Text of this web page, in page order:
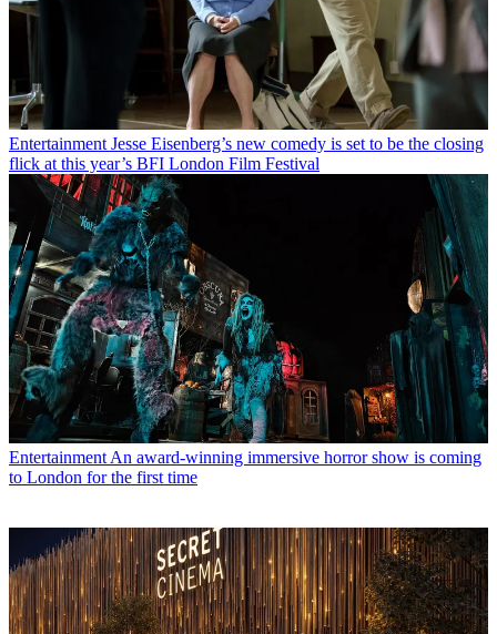
Entertainment Jesse Eisenberg’s new comedy is set to be the closing
flick at this year’s BFI London Film Festival
Entertainment An award-winning immersive horror show is coming
to London for the first time